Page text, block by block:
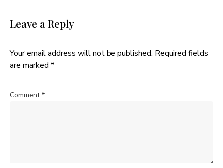
Leave a Reply
Your email address will not be published. Required fields
are marked *
Comment*